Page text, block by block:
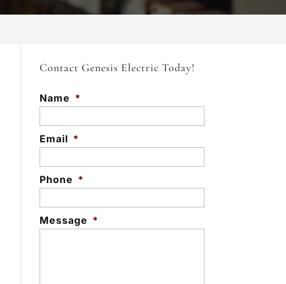
Contact Genesis Electric Today!
Name *
Email *
Phone *
Message *